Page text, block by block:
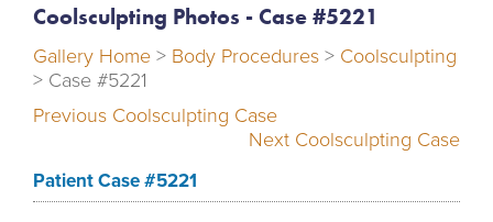
Coolsculpting Photos - Case #5221
Gallery Home > Body Procedures > Coolsculpting
> Case #5221
Previous Coolsculpting Case
Next Coolsculpting Case
Patient Case #5221